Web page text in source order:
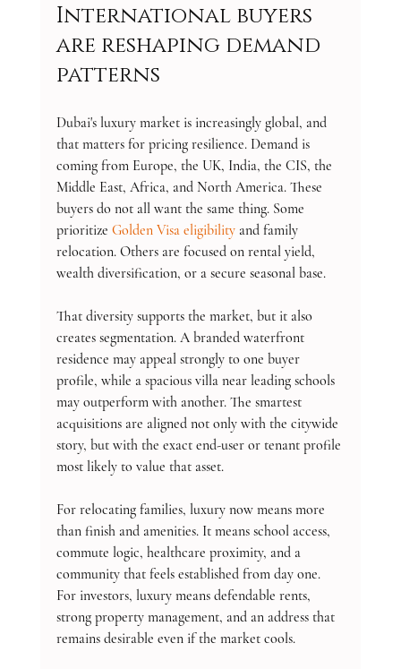
International buyers
are reshaping demand
patterns
Dubai's luxury market is increasingly global, and
that matters for pricing resilience. Demand is
coming from Europe, the UK, India, the CIS, the
Middle East, Africa, and North America. These
buyers do not all want the same thing. Some
prioritize Golden Visa eligibility and family
relocation. Others are focused on rental yield,
wealth diversification, or a secure seasonal base.
That diversity supports the market, but it also
creates segmentation. A branded waterfront
residence may appeal strongly to one buyer
profile, while a spacious villa near leading schools
may outperform with another. The smartest
acquisitions are aligned not only with the citywide
story, but with the exact end-user or tenant profile
most likely to value that asset.
For relocating families, luxury now means more
than finish and amenities. It means school access,
commute logic, healthcare proximity, and a
community that feels established from day one.
For investors, luxury means defendable rents,
strong property management, and an address that
remains desirable even if the market cools.